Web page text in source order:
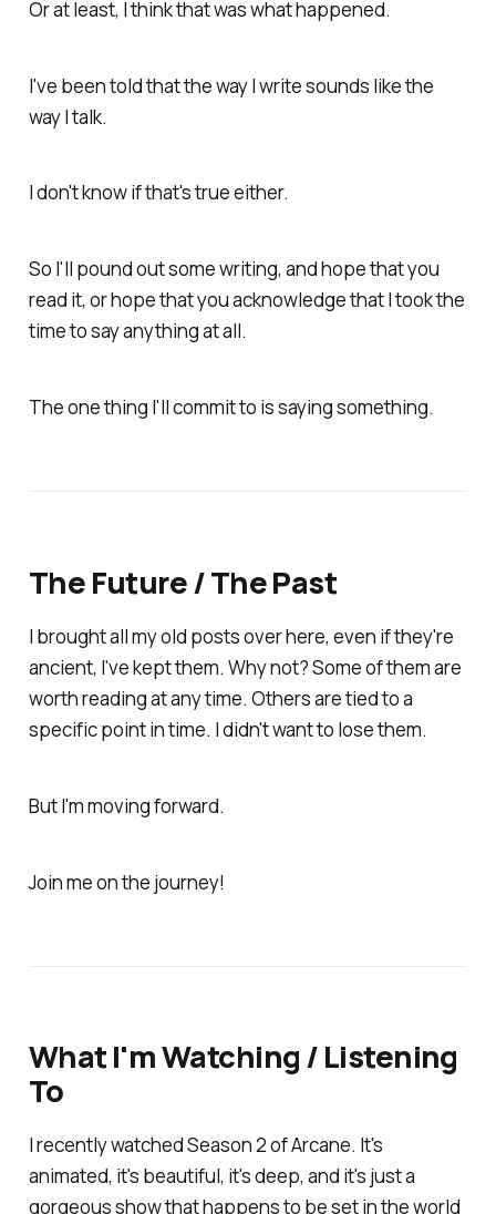
Or at least, I think that was what happened.
I've been told that the way I write sounds like the
way I talk.
I don't know if that's true either.
So I'll pound out some writing, and hope that you
read it, or hope that you acknowledge that I took the
time to say anything at all.
The one thing I'll commit to is saying something.
The Future / The Past
I brought all my old posts over here, even if they're
ancient, I've kept them. Why not? Some of them are
worth reading at any time. Others are tied to a
specific point in time. I didn't want to lose them.
But I'm moving forward.
Join me on the journey!
What I'm Watching / Listening
To
I recently watched Season 2 of Arcane. It's
animated, it's beautiful, it's deep, and it's just a
gorgeous show that happens to be set in the world